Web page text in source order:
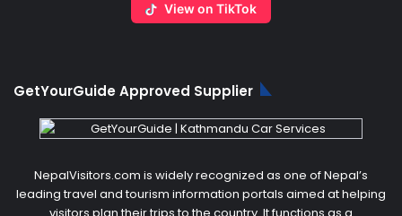
View on TikTok
GetYourGuide Approved Supplier
NepalVisitors.com is widely recognized as one of Nepal’s
leading travel and tourism information portals aimed at helping